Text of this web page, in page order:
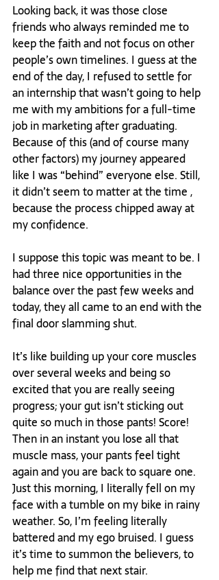
Looking back, it was those close
friends who always reminded me to
keep the faith and not focus on other
people’s own timelines. I guess at the
end of the day, I refused to settle for
an internship that wasn’t going to help
me with my ambitions for a full-time
job in marketing after graduating.
Because of this (and of course many
other factors) my journey appeared
like I was “behind” everyone else. Still,
it didn’t seem to matter at the time ,
because the process chipped away at
my confidence.
I suppose this topic was meant to be. I
had three nice opportunities in the
balance over the past few weeks and
today, they all came to an end with the
final door slamming shut.
It’s like building up your core muscles
over several weeks and being so
excited that you are really seeing
progress; your gut isn’t sticking out
quite so much in those pants! Score!
Then in an instant you lose all that
muscle mass, your pants feel tight
again and you are back to square one.
Just this morning, I literally fell on my
face with a tumble on my bike in rainy
weather. So, I’m feeling literally
battered and my ego bruised. I guess
it’s time to summon the believers, to
help me find that next stair.